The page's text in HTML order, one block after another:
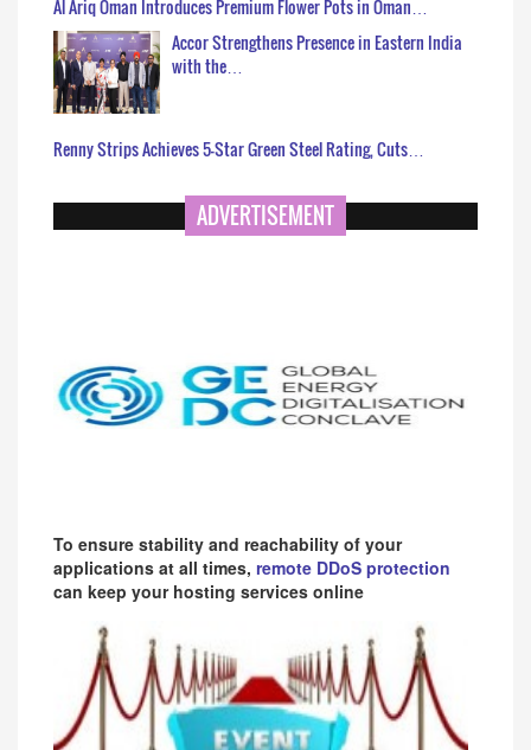
Al Ariq Oman Introduces Premium Flower Pots in Oman…
Accor Strengthens Presence in Eastern India
with the…
Renny Strips Achieves 5-Star Green Steel Rating, Cuts…
ADVERTISEMENT
To ensure stability and reachability of your
applications at all times, remote DDoS protection
can keep your hosting services online